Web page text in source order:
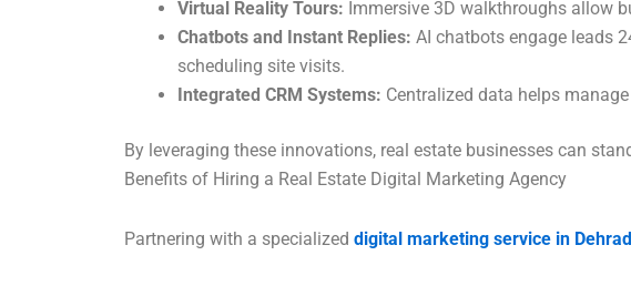
Virtual Reality Tours: Immersive 3D walkthroughs allow
Chatbots and Instant Replies: AI chatbots engage leads
scheduling site visits.
Integrated CRM Systems: Centralized data helps
By leveraging these innovations, real estate businesses can
Benefits of Hiring a Real Estate Digital Marketing Agency
Partnering with a specialized digital marketing service in